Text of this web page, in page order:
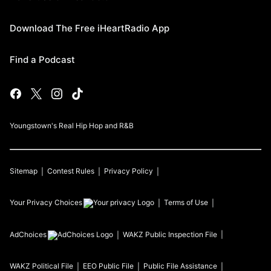
Download The Free iHeartRadio App
Find a Podcast
Youngstown's Real Hip Hop and R&B
Sitemap Contest Rules Privacy Policy
Your Privacy Choices Terms of Use
AdChoices WAKZ Public Inspection File
WAKZ Political File EEO Public File Public File Assistance